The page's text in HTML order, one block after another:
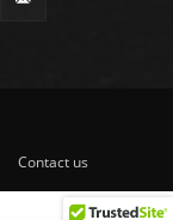
Contact us